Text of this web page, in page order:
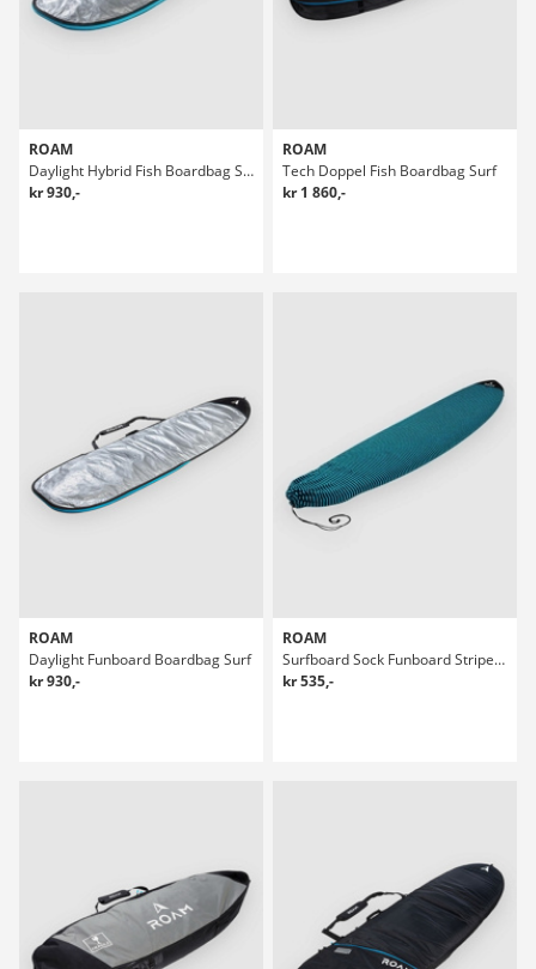
ROAM
Daylight Hybrid Fish Boardbag Surf
kr 930,-
ROAM
Tech Doppel Fish Boardbag Surf
kr 1 860,-
ROAM
Daylight Funboard Boardbag Surf
kr 930,-
ROAM
Surfboard Sock Funboard Stripes Boardbag Surf
kr 535,-